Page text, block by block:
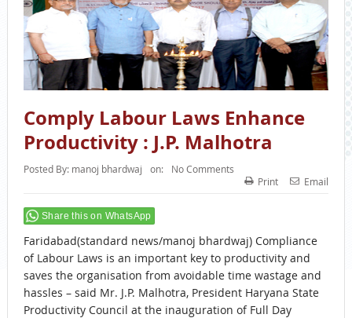
Comply Labour Laws Enhance
Productivity : J.P. Malhotra
Posted By: manoj bhardwaj on:
No Comments
Print
Email
Share this on WhatsApp
Faridabad(standard news/manoj bhardwaj) Compliance
of Labour Laws is an important key to productivity and
saves the organisation from avoidable time wastage and
hassles – said Mr. J.P. Malhotra, President Haryana State
Productivity Council at the inauguration of Full Day